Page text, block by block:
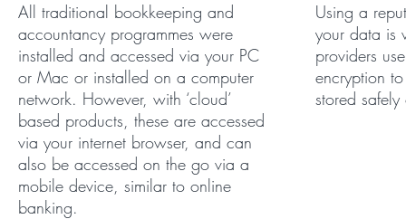
All traditional bookkeeping and
accountancy programmes were
installed and accessed via your PC
or Mac or installed on a computer
network. However, with ‘cloud’
based products, these are accessed
via your internet browser, and can
also be accessed on the go via a
mobile device, similar to online
banking.
Using a
your data is
providers
encryption
stored safely